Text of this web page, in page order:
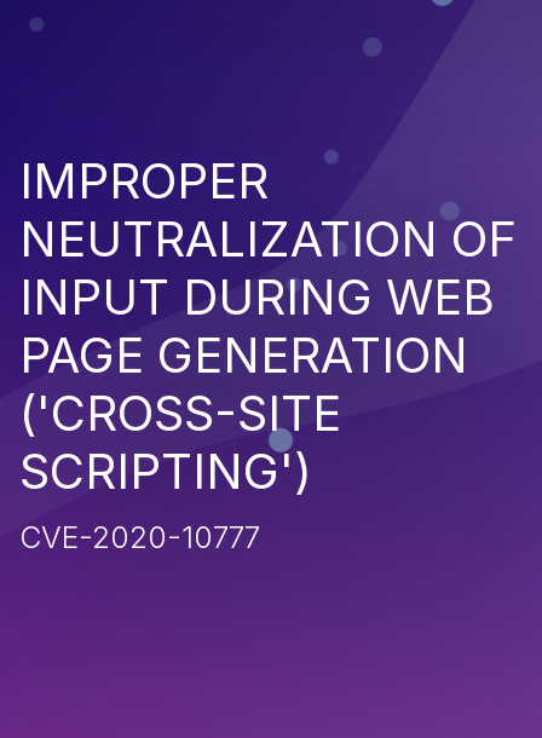
IMPROPER
NEUTRALIZATION OF
INPUT DURING WEB
PAGE GENERATION
('CROSS-SITE
SCRIPTING')
CVE-2020-10777